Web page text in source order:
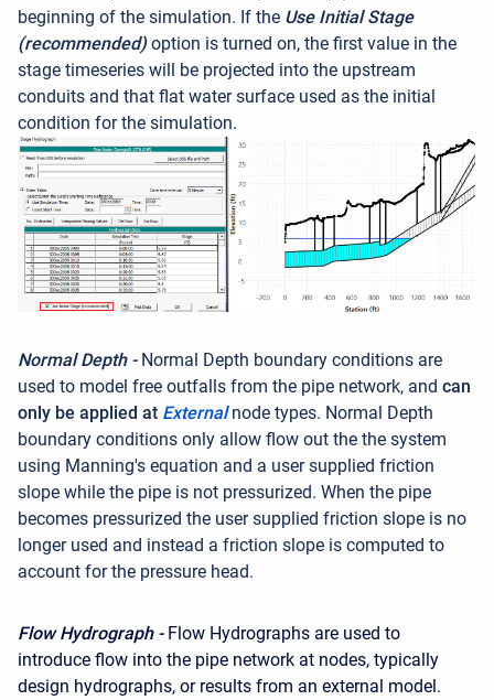
beginning of the simulation. If the Use Initial Stage
(recommended) option is turned on, the first value in the
stage timeseries will be projected into the upstream
conduits and that flat water surface used as the initial
condition for the simulation.
Normal Depth - Normal Depth boundary conditions are
used to model free outfalls from the pipe network, and can
only be applied at Externalnode types. Normal Depth
boundary conditions only allow flow out the the system
using Manning's equation and a user supplied friction
slope while the pipe is not pressurized. When the pipe
becomes pressurized the user supplied friction slope is no
longer used and instead a friction slope is computed to
account for the pressure head.
Flow Hydrograph -Flow Hydrographs are used to
introduce flow into the pipe network at nodes, typically
design hydrographs, or results from an external model.